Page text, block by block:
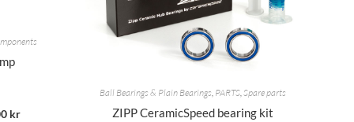
kr
Ball Bearings & Plain Bearings PARTS, Spare parts
ZIPP CeramicSpeed bearing kit